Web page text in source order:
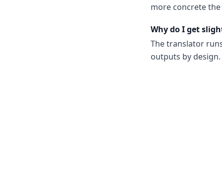
more concrete
Why do I get
The translator
outputs by